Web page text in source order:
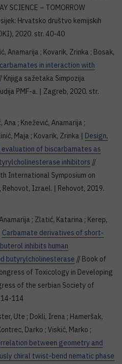
SCIENCE – TOMORROW
Hrvatsko društvo kemijskih
2020. str. 40-40
Anamarija ; Kovarik, Zrinka ; Bosak,
in interaction with
Knjiga sažetaka Simpozija
PMF-a. | Zagreb, 2020. str.
; Knežević, Anamarija ;
Maja ; Kovarik, Zrinka | Design,
of biscarbamates as
inhibitors //
International Symposium on
Rehovot, Izrael. | Rehovot, 2019.
; Zlatić, Katarina ; Kerep,
Carbamate derivatives of short-
inhibits human
butyrylcholinesterase // Book of
of Toxicology in Developing
of the serbian Society of
114
Ute ; Dokli, Irena ; Hameršak,
Darko ; Viskić, Marko ;
between geometry and
chiral twist-bend nematic phase